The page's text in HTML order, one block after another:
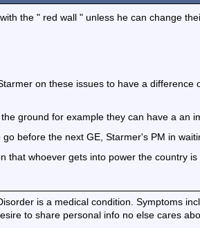
the " red wall " unless he can change
on these issues to have a
ground for example they can have a an
before the next GE, Starmer's PM in
that whoever gets into power the country
is a medical condition. Symptoms
to share personal info no else cares